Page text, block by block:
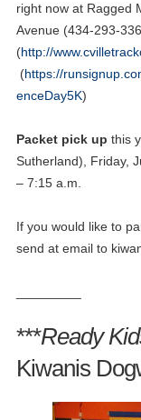
right now at Ragged
Avenue (434-293-
(http://
(https://
enceDay5K)
Packet pick up this
Sutherland), Friday,
– 7:15 a.m.
If you would like to
send at email to
***Ready
Kiwanis